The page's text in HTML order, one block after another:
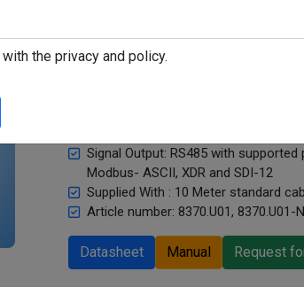
the privacy and policy.
Wind detection with birdproof
heater, aspirated radiation shield,
Measurand: Temperature, Relative
Precipitation quantity, Air pressure,
Signal Output: RS485 with supported
Modbus- ASCII, XDR and SDI-12
Supplied With : 10 Meter standard
Article number: 8370.U01, 8370.U01-
Datasheet Manual Request